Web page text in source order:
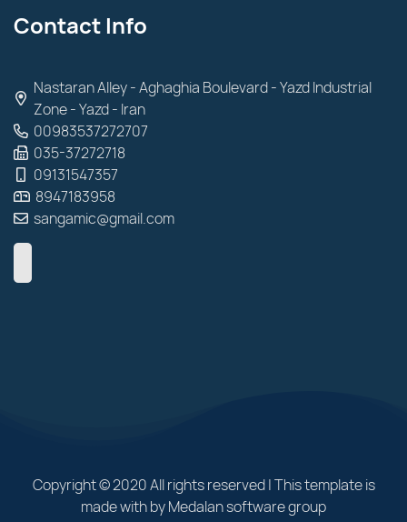
Contact Info
Nastaran Alley - Aghaghia Boulevard - Yazd Industrial
Zone - Yazd - Iran
00983537272707
035-37272718
09131547357
8947183958
sangamic@gmail.com
Copyright © 2020 All rights reserved | This template is
made with by Medalan software group